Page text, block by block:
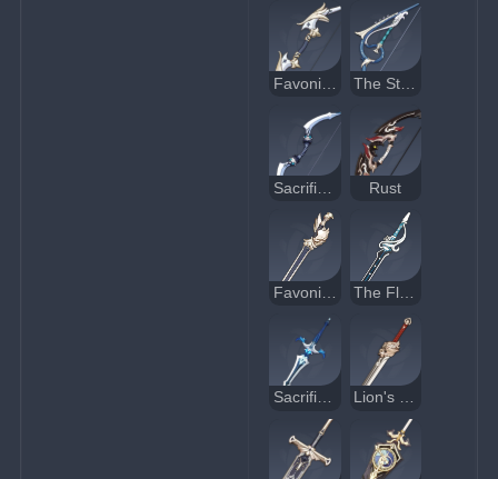
Favonius Warbow
Sacrificial Bow Rust
Favonius Sword The Flute
Sacrificial Sword Lion's Roar